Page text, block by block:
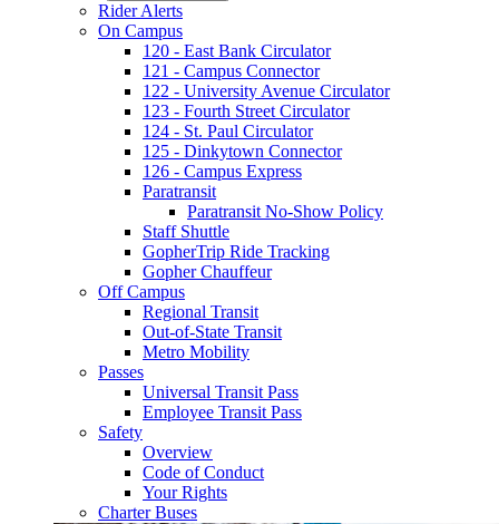
Rider Alerts
On Campus
120 - East Bank Circulator
121 - Campus Connector
122 - University Avenue Circulator
123 - Fourth Street Circulator
124 - St. Paul Circulator
125 - Dinkytown Connector
126 - Campus Express
Paratransit
Paratransit No-Show Policy
Staff Shuttle
GopherTrip Ride Tracking
Gopher Chauffeur
Off Campus
Regional Transit
Out-of-State Transit
Metro Mobility
Passes
Universal Transit Pass
Employee Transit Pass
Safety
Overview
Code of Conduct
Your Rights
Charter Buses